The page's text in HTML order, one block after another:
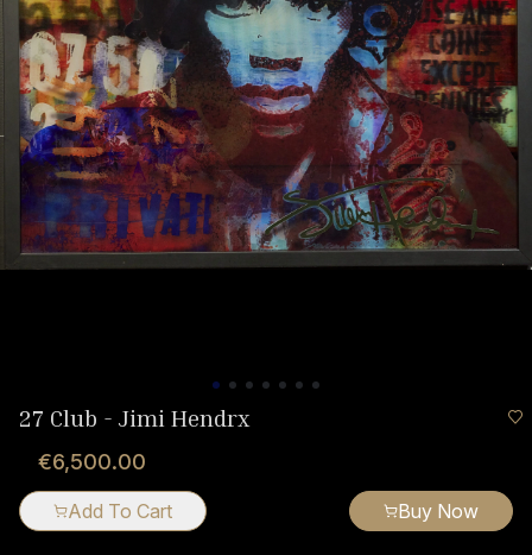
27 Club - Jimi Hendrx
€6,500.00
Add To Cart Buy Now